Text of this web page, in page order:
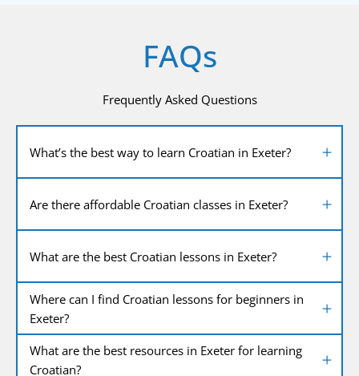
FAQs
Frequently Asked Questions
What’s the best way to learn Croatian in Exeter?
Are there affordable Croatian classes in Exeter?
What are the best Croatian lessons in Exeter?
Where can I find Croatian lessons for beginners in
Exeter?
What are the best resources in Exeter for learning
Croatian?